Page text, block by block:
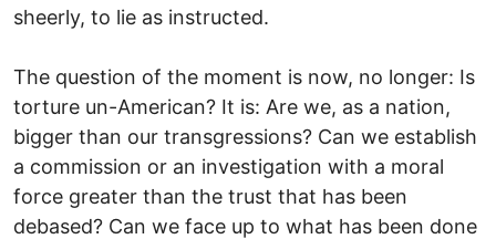
sheerly, to lie as instructed.
The question of the moment is now, no longer: Is
torture un-American? It is: Are we, as a nation,
bigger than our transgressions? Can we establish
a commission or an investigation with a moral
force greater than the trust that has been
debased? Can we face up to what has been done